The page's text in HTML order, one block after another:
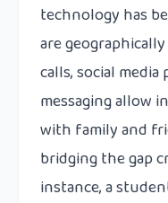
technology has
are
calls, social
messaging allow
with family and
bridging the gap
instance, a